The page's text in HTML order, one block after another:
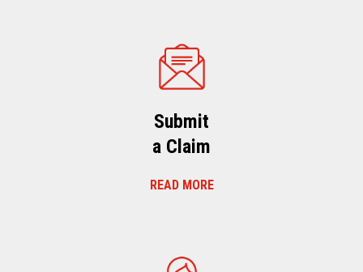
Submit
a Claim
READ MORE